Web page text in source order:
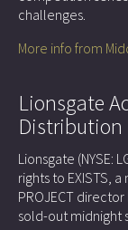
challenges.
More info from
Lionsgate
Distribution
Lionsgate (NYSE:
rights to EXISTS,
PROJECT
sold-out midnight